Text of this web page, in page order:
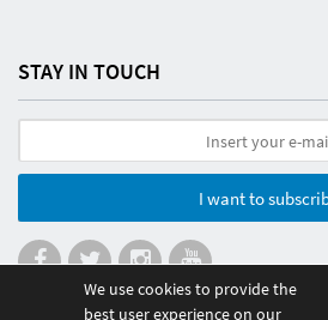
STAY IN TOUCH
I want to
We use cookies to provide the
best user experience on our